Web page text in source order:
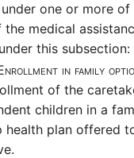
one or more
the medical
this subsection:
in family
of the
children in a
health plan offered